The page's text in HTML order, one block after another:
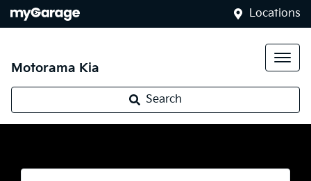
Locations
Motorama Kia
Search